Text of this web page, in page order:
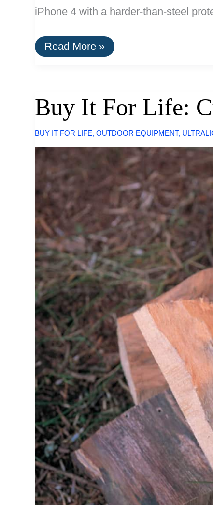
iPhone 4 with a harder-than-steel
Titanium
iPhone
Peak
Read More »
Buy It For Life:
BUY IT FOR LIFE, OUTDOOR EQUIPMENT,